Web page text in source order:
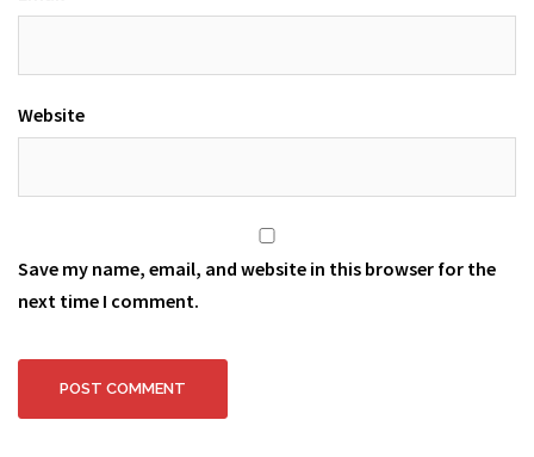
Website
Save my name, email, and website in this browser for the
next time I comment.